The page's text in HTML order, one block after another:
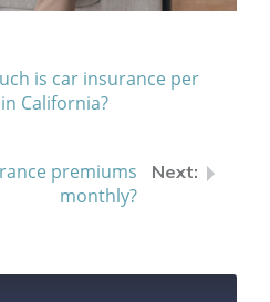
is car insurance per
California?
premiums
monthly?